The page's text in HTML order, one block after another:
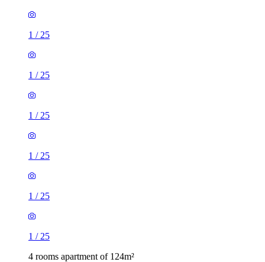
1 / 25
1 / 25
1 / 25
1 / 25
1 / 25
1 / 25
4 rooms apartment of 124m²